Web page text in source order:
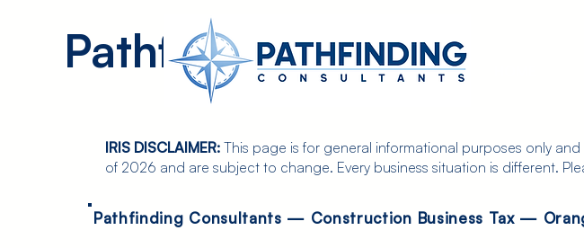
Pathfinding Consultants
IRIS DISCLAIMER: This page is for general informational purposes only
of 2026 and are subject to change. Every business situation is different.
Pathfinding Consultants — Construction Business Tax —